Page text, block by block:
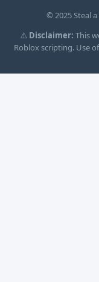
© 2025 Steal
⚠️ Disclaimer: This
Roblox scripting. Use